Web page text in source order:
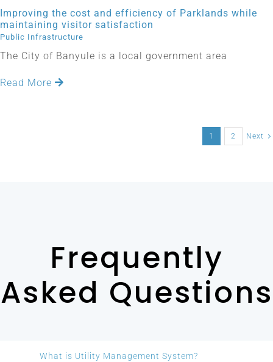
Improving the cost and efficiency of Parklands while
maintaining visitor satisfaction
Public Infrastructure
The City of Banyule is a local government area
Read More
1 2 Next
Frequently
Asked Questions
What is Utility Management System?